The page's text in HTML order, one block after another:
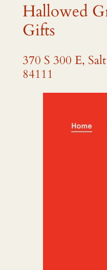
Hallowed
Gifts
370 S 300 E,
84111